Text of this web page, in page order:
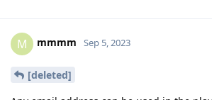
M mmmm Sep 5, 2023
[deleted]